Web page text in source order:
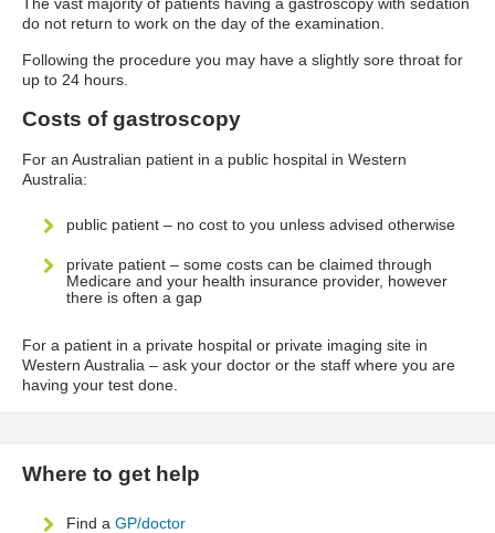
do not return to work on the day of the examination.
Following the procedure you may have a slightly sore throat for
up to 24 hours.
Costs of gastroscopy
For an Australian patient in a public hospital in Western
Australia:
public patient – no cost to you unless advised otherwise
private patient – some costs can be claimed through
Medicare and your health insurance provider, however
there is often a gap
For a patient in a private hospital or private imaging site in
Western Australia – ask your doctor or the staff where you are
having your test done.
Where to get help
Find a GP/doctor